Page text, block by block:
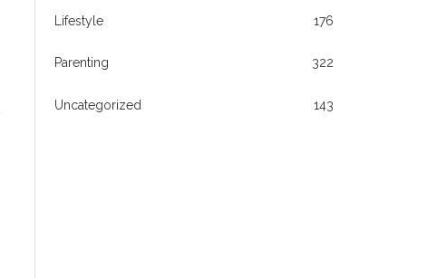
Lifestyle 176
Parenting 322
Uncategorized 143